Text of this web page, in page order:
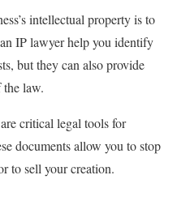
intellectual property is to
IP lawyer help you identify
but they can also provide
law.
critical legal tools for
documents allow you to stop
to sell your creation.